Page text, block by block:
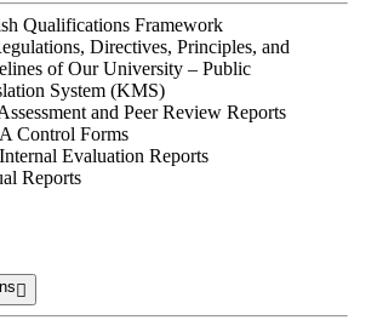
Qualifications Framework
Directives, Principles, and
of Our University – Public
System (KMS)
and Peer Review Reports
Control Forms
Evaluation Reports
Reports